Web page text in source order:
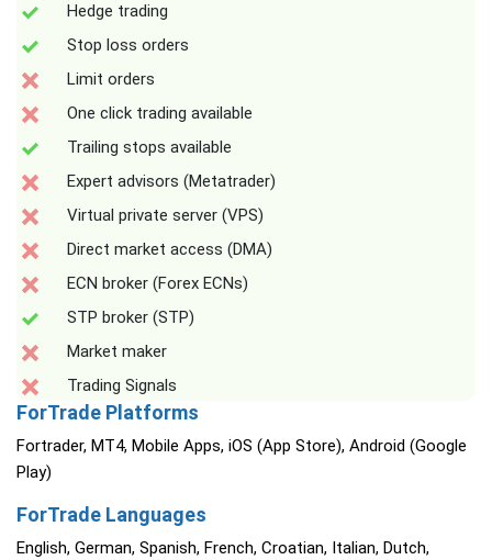
Hedge trading
Stop loss orders
Limit orders
One click trading available
Trailing stops available
Expert advisors (Metatrader)
Virtual private server (VPS)
Direct market access (DMA)
ECN broker (Forex ECNs)
STP broker (STP)
Market maker
Trading Signals
ForTrade Platforms
Fortrader, MT4, Mobile Apps, iOS (App Store), Android (Google
Play)
ForTrade Languages
English, German, Spanish, French, Croatian, Italian, Dutch,